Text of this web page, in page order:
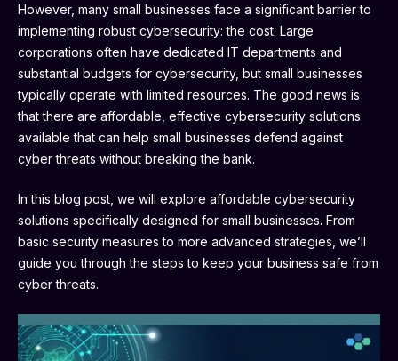
However, many small businesses face a significant barrier to
implementing robust cybersecurity: the cost. Large
corporations often have dedicated IT departments and
substantial budgets for cybersecurity, but small businesses
typically operate with limited resources. The good news is
that there are affordable, effective cybersecurity solutions
available that can help small businesses defend against
cyber threats without breaking the bank.
In this blog post, we will explore affordable cybersecurity
solutions specifically designed for small businesses. From
basic security measures to more advanced strategies, we’ll
guide you through the steps to keep your business safe from
cyber threats.